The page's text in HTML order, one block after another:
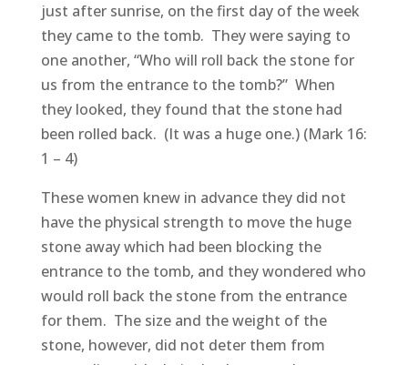
just after sunrise, on the first day of the week
they came to the tomb. They were saying to
one another, “Who will roll back the stone for
us from the entrance to the tomb?” When
they looked, they found that the stone had
been rolled back. (It was a huge one.) (Mark 16:
1 – 4)
These women knew in advance they did not
have the physical strength to move the huge
stone away which had been blocking the
entrance to the tomb, and they wondered who
would roll back the stone from the entrance
for them. The size and the weight of the
stone, however, did not deter them from